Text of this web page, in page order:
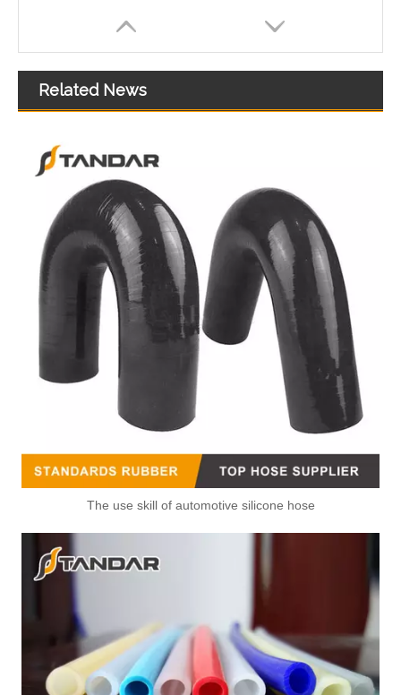
high temperature Flexible thin wall Bend Silicone Rubber Tubing
Related News
The use skill of automotive silicone hose